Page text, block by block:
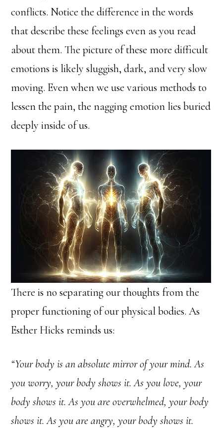
conflicts. Notice the difference in the words
that describe these feelings even as you read
about them. The picture of these more difficult
emotions is likely sluggish, dark, and very slow
moving. Even when we use various methods to
lessen the pain, the nagging emotion lies buried
deeply inside of us.
There is no separating our thoughts from the
proper functioning of our physical bodies. As
Esther Hicks reminds us:
“Your body is an absolute mirror of your mind. As
you worry, your body shows it. As you love, your
body shows it. As you are overwhelmed, your body
shows it. As you are angry, your body shows it.